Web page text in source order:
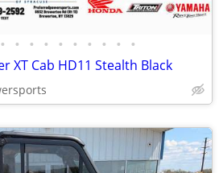
• • • • • • • • • •
XT Cab HD11 Stealth Black